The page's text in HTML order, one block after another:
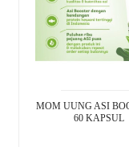
MOM UUNG ASI
60 KAPSUL